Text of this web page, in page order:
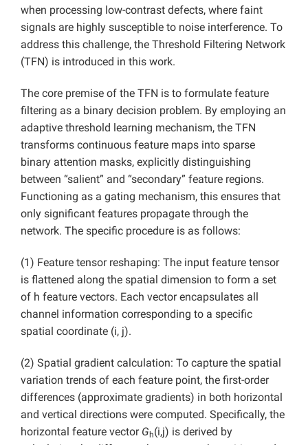
when processing low-contrast defects, where faint
signals are highly susceptible to noise interference. To
address this challenge, the Threshold Filtering Network
(TFN) is introduced in this work.
The core premise of the TFN is to formulate feature
filtering as a binary decision problem. By employing an
adaptive threshold learning mechanism, the TFN
transforms continuous feature maps into sparse
binary attention masks, explicitly distinguishing
between “salient” and “secondary” feature regions.
Functioning as a gating mechanism, this ensures that
only significant features propagate through the
network. The specific procedure is as follows:
(1) Feature tensor reshaping: The input feature tensor
is flattened along the spatial dimension to form a set
of h feature vectors. Each vector encapsulates all
channel information corresponding to a specific
spatial coordinate (i, j).
(2) Spatial gradient calculation: To capture the spatial
variation trends of each feature point, the first-order
differences (approximate gradients) in both horizontal
and vertical directions were computed. Specifically, the
horizontal feature vector Gh(i,j) is derived by